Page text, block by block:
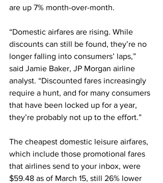
are up 7% month-over-month.
“Domestic airfares are rising. While
discounts can still be found, they’re no
longer falling into consumers’ laps,”
said Jamie Baker, JP Morgan airline
analyst. “Discounted fares increasingly
require a hunt, and for many consumers
that have been locked up for a year,
they’re probably not up to the effort.”
The cheapest domestic leisure airfares,
which include those promotional fares
that airlines send to your inbox, were
$59.48 as of March 15, still 26% lower